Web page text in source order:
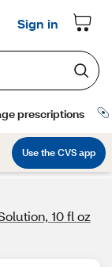
10 fl oz